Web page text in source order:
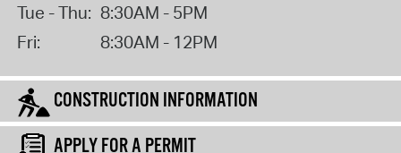
Tue - Thu: 8:30AM - 5PM
Fri:
8:30AM - 12PM
CONSTRUCTION INFORMATION
APPLY FOR A PERMIT